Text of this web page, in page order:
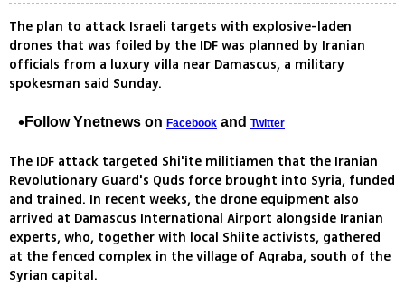
The plan to attack Israeli targets with explosive-laden
drones that was foiled by the IDF was planned by Iranian
officials from a luxury villa near Damascus, a military
spokesman said Sunday.
Follow Ynetnews on Facebook and Twitter
The IDF attack targeted Shi'ite militiamen that the Iranian
Revolutionary Guard's Quds force brought into Syria, funded
and trained. In recent weeks, the drone equipment also
arrived at Damascus International Airport alongside Iranian
experts, who, together with local Shiite activists, gathered
at the fenced complex in the village of Aqraba, south of the
Syrian capital.